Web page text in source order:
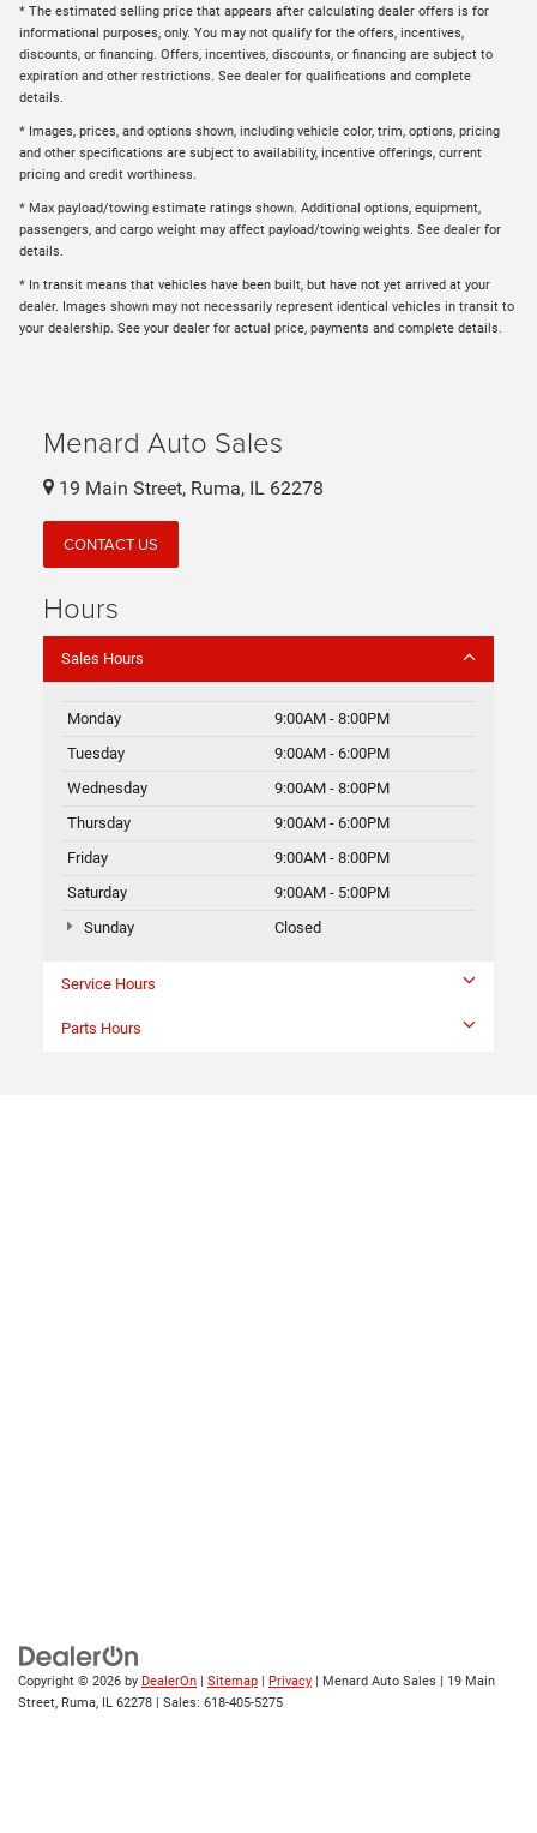
* The estimated selling price that appears after calculating dealer offers is for
informational purposes, only. You may not qualify for the offers, incentives,
discounts, or financing. Offers, incentives, discounts, or financing are subject to
expiration and other restrictions. See dealer for qualifications and complete
details.
* Images, prices, and options shown, including vehicle color, trim, options, pricing
and other specifications are subject to availability, incentive offerings, current
pricing and credit worthiness.
* Max payload/towing estimate ratings shown. Additional options, equipment,
passengers, and cargo weight may affect payload/towing weights. See dealer for
details.
* In transit means that vehicles have been built, but have not yet arrived at your
dealer. Images shown may not necessarily represent identical vehicles in transit to
your dealership. See your dealer for actual price, payments and complete details.
Menard Auto Sales
19 Main Street, Ruma, IL 62278
CONTACT US
Hours
Sales Hours
Monday
9:00AM - 8:00PM
Tuesday
9:00AM - 6:00PM
Wednesday
9:00AM - 8:00PM
Thursday
9:00AM - 6:00PM
Friday
9:00AM - 8:00PM
Saturday
9:00AM - 5:00PM
Sunday
Closed
Service Hours
Parts Hours
Copyright © 2026 by DealerOn | Sitemap | Privacy | Menard Auto Sales | 19 Main
Street, Ruma, IL 62278 | Sales: 618-405-5275